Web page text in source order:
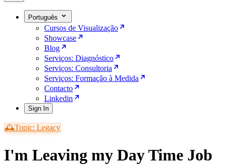
Português
Cursos de Visualização
Showcase
Blog
Serviços: Diagnóstico
Serviços: Consultoria
Serviços: Formação à Medida
Contacto
Linkedin
Sign In
🕰️Topic: Legacy
I'm Leaving my Day Time Job